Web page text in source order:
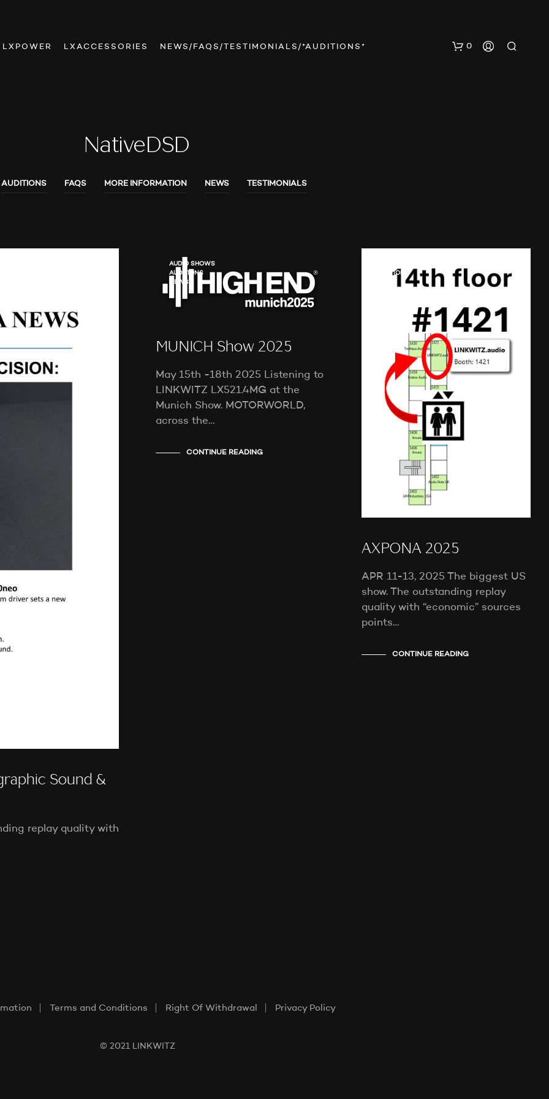
LXPOWER LXACCESSORIES NEWS/FAQS/TESTIMONIALS/*AUDITIONS* 0
D
C
T
I
N
T
NativeDSD
AUDITIONS FAQS MORE INFORMATION NEWS TESTIMONIALS
Sound &
replay quality with
AUDIO SHOWS
AUDITIONS
NEWS
MUNICH Show 2025
May 15th -18th 2025 Listening to
LINKWITZ LX521.4MG at the
Munich Show. MOTORWORLD,
across the…
CONTINUE READING
AUDITIONS
AXPONA 2025
APR 11-13, 2025 The biggest US
show. The outstanding replay
quality with “economic” sources
points…
CONTINUE READING
Terms and Conditions Right Of Withdrawal Privacy Policy
© 2021 LINKWITZ